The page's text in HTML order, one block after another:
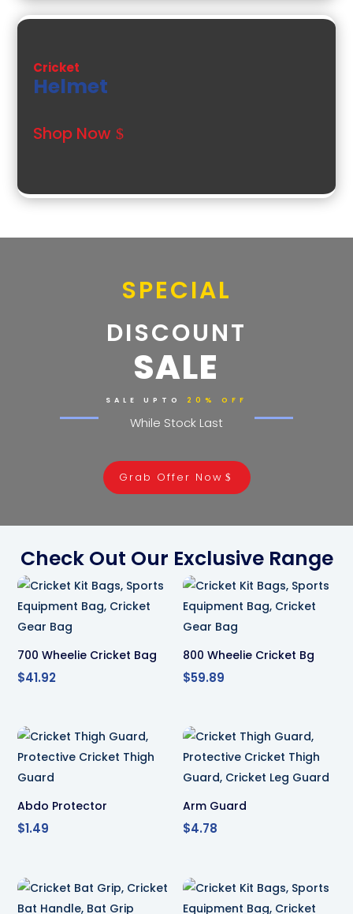
Cricket
Helmet
Shop Now
SPECIAL
DISCOUNT
SALE
SALE UPTO 20% OFF
While Stock Last
Grab Offer Now
Check Out Our Exclusive Range
700 Wheelie Cricket Bag
$41.92
800 Wheelie Cricket Bg
$59.89
Abdo Protector
$1.49
Arm Guard
$4.78